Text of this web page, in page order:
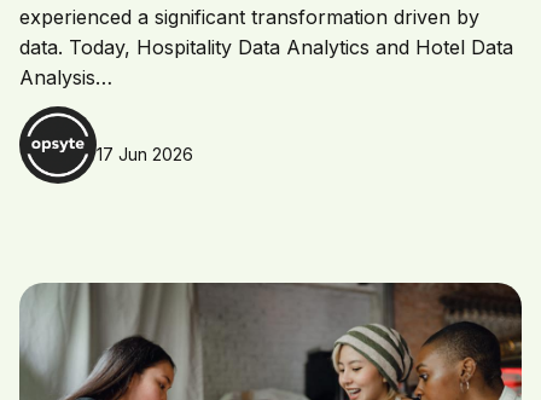
experienced a significant transformation driven by
data. Today, Hospitality Data Analytics and Hotel Data
Analysis…
17 Jun 2026